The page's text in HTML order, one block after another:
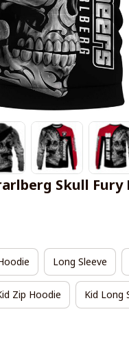
Skull Fury
Long Sleeve
Zip Hoodie Kid Long